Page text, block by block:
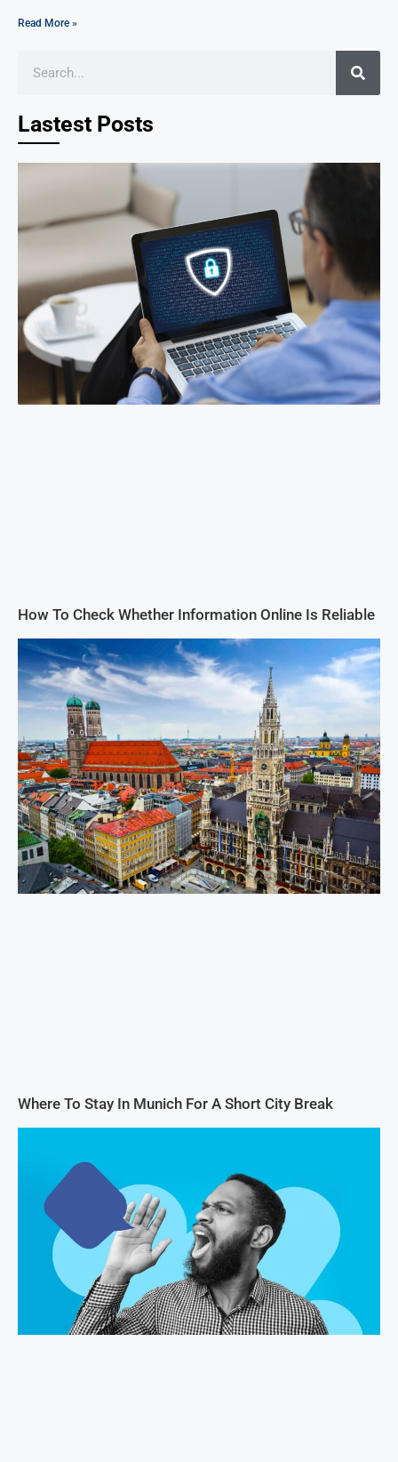
Read More »
Lastest Posts
How To Check Whether Information Online Is Reliable
Where To Stay In Munich For A Short City Break